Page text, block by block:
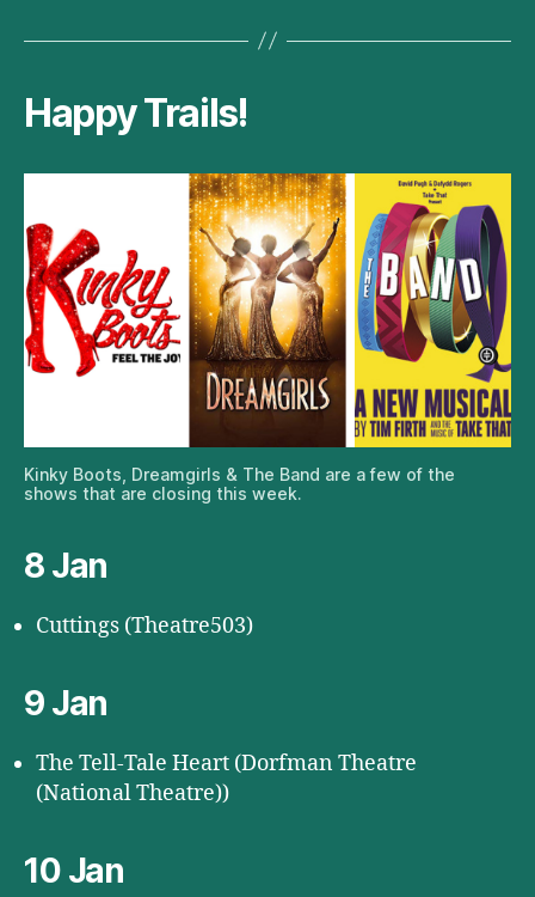
Happy Trails!
Kinky Boots, Dreamgirls & The Band are a few of the
shows that are closing this week.
8 Jan
Cuttings (Theatre503)
9 Jan
The Tell-Tale Heart (Dorfman Theatre
(National Theatre))
10 Jan